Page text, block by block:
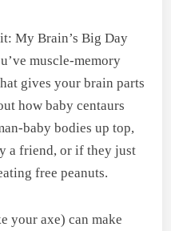
My Brain’s Big Day
muscle-memory
gives your brain parts
how baby centaurs
baby bodies up top,
a friend, or if they just
free peanuts.
your axe) can make